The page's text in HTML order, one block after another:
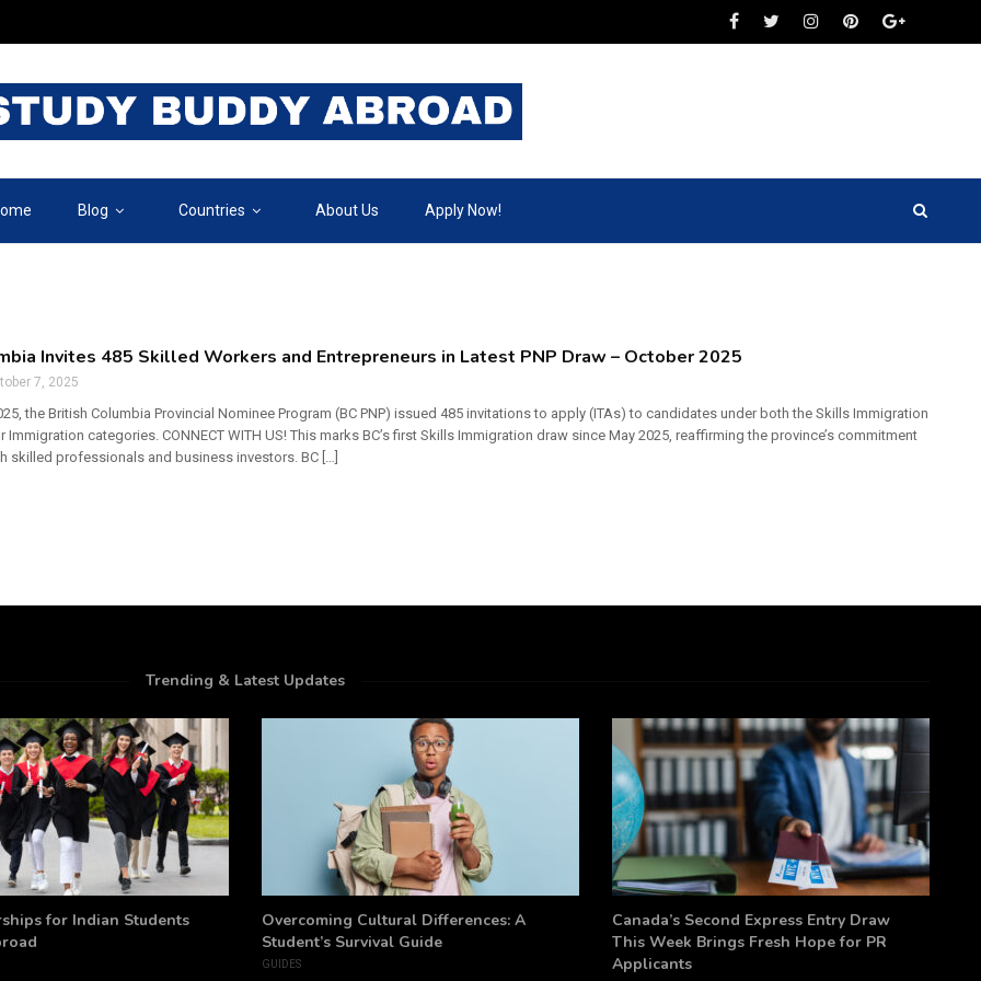
Blog Countries About Us Apply Now!
Invites 485 Skilled Workers and Entrepreneurs in Latest PNP Draw – October 2025
7, 2025
the British Columbia Provincial Nominee Program (BC PNP) issued 485 invitations to apply (ITAs) to candidates under both the Skills Immigration
Immigration categories. CONNECT WITH US! This marks BC’s first Skills Immigration draw since May 2025, reaffirming the province’s commitment
skilled professionals and business investors. BC […]
Trending & Latest Updates
for Indian Students
Overcoming Cultural Differences: A
Student’s Survival Guide
GUIDES
Canada’s Second Express Entry Draw
This Week Brings Fresh Hope for PR
Applicants